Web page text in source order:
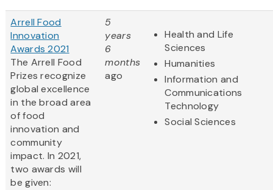
Arrell Food
Innovation
Awards 2021
The Arrell Food
Prizes recognize
global excellence
in the broad area
of food
innovation and
community
impact. In 2021,
two awards will
be given:
5
years
6
months
ago
Health and Life
Sciences
Humanities
Information and
Communications
Technology
Social Sciences